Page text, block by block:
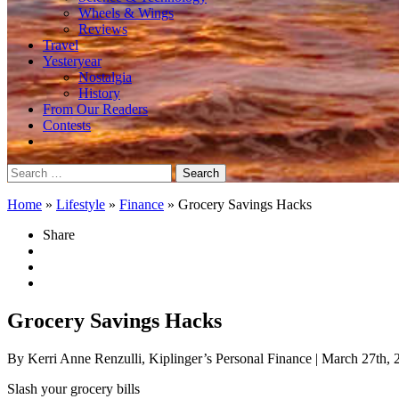
Wheels & Wings
Reviews
Travel
Yesteryear
Nostalgia
History
From Our Readers
Contests
Search
for:
Home » Lifestyle » Finance » Grocery Savings Hacks
Share
Grocery Savings Hacks
By Kerri Anne Renzulli, Kiplinger’s Personal Finance | March 27th,
Slash your grocery bills